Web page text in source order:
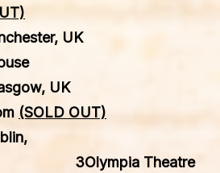
Manchester, UK
Glasgow, UK
(SOLD OUT)
Theatre